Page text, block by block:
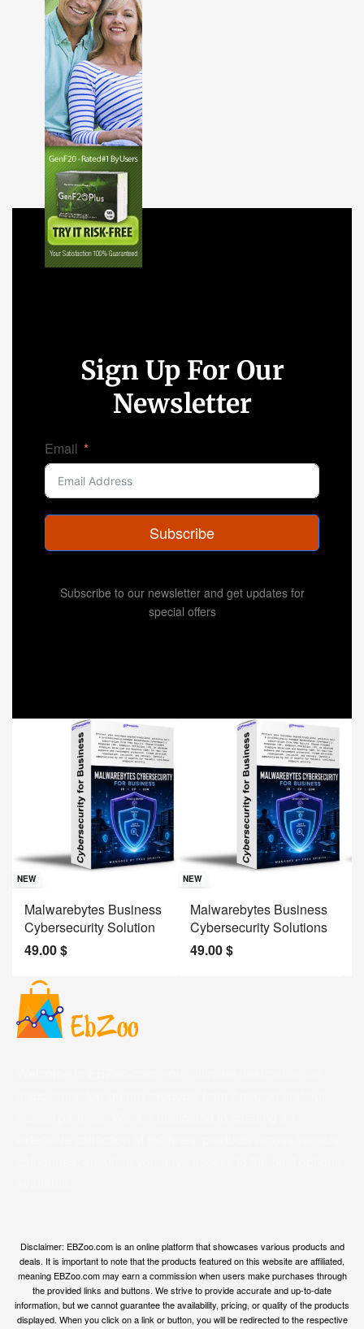
Sign Up For Our
Newsletter
Email
Subscribe
Subscribe to our newsletter and get updates for
special offers
NEW
Malwarebytes Business
Cybersecurity Solution
49.00$
NEW
Malwarebytes Business
Cybersecurity Solutions
49.00$
Disclaimer: EBZoo.com is an online platform that showcases various products and
deals. It is important to note that the products featured on this website are affiliated,
meaning EBZoo.com may earn a commission when users make purchases through
the provided links and buttons. We strive to provide accurate and up-to-date
information, but we cannot guarantee the availability, pricing, or quality of the products
displayed. When you click on a link or button, you will be redirected to the respective